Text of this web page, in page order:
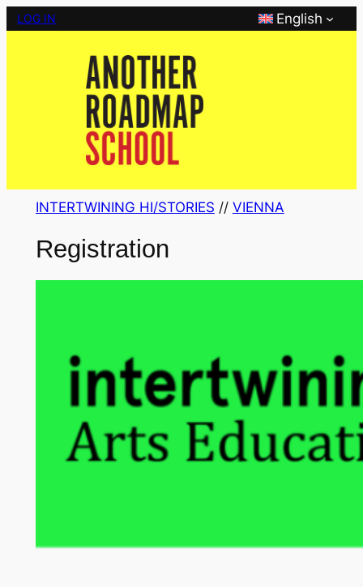
Skip
LOG IN English
INTERTWINING HI/STORIES // VIENNA
Registration